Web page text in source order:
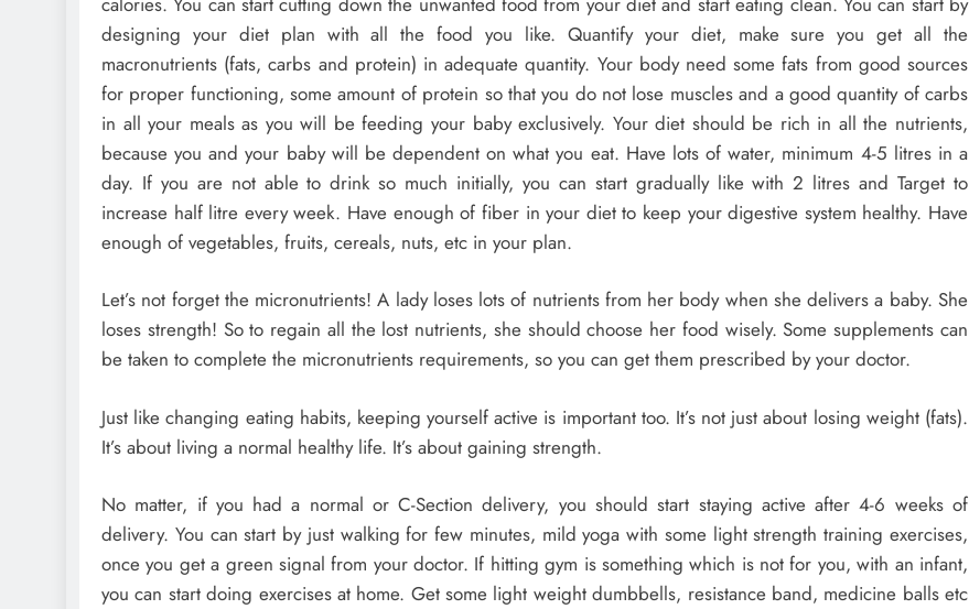
designing your diet plan with all the food you like. Quantify your diet, make sure you get all the
macronutrients (fats, carbs and protein) in adequate quantity. Your body need some fats from good sources
for proper functioning, some amount of protein so that you do not lose muscles and a good quantity of carbs
in all your meals as you will be feeding your baby exclusively. Your diet should be rich in all the nutrients,
because you and your baby will be dependent on what you eat. Have lots of water, minimum 4-5 litres in a
day. If you are not able to drink so much initially, you can start gradually like with 2 litres and Target to
increase half litre every week. Have enough of fiber in your diet to keep your digestive system healthy. Have
enough of vegetables, fruits, cereals, nuts, etc in your plan.
Let’s not forget the micronutrients! A lady loses lots of nutrients from her body when she delivers a baby. She
loses strength! So to regain all the lost nutrients, she should choose her food wisely. Some supplements can
be taken to complete the micronutrients requirements, so you can get them prescribed by your doctor.
Just like changing eating habits, keeping yourself active is important too. It’s not just about losing weight (fats).
It’s about living a normal healthy life. It’s about gaining strength.
No matter, if you had a normal or C-Section delivery, you should start staying active after 4-6 weeks of
delivery. You can start by just walking for few minutes, mild yoga with some light strength training exercises,
once you get a green signal from your doctor. If hitting gym is something which is not for you, with an infant,
you can start doing exercises at home. Get some light weight dumbbells, resistance band, medicine balls etc